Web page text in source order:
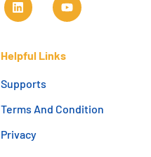
Helpful Links
Supports
Terms And Condition
Privacy